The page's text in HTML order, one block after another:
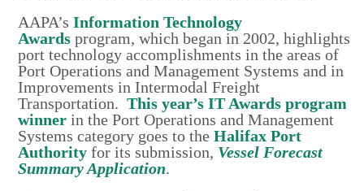
AAPA’s Information Technology
Awards program, which began in 2002, highlights
port technology accomplishments in the areas of
Port Operations and Management Systems and in
Improvements in Intermodal Freight
Transportation. This year’s IT Awards program
winner in the Port Operations and Management
Systems category goes to the Halifax Port
Authority for its submission, Vessel Forecast
Summary Application.